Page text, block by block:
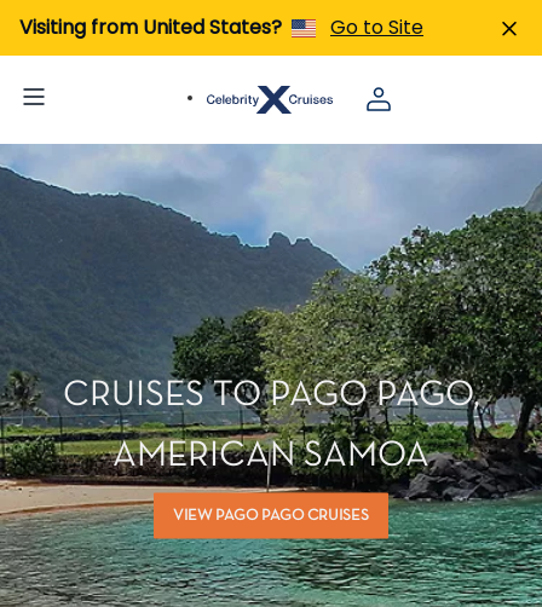
Visiting from United States? Go to Site
CRUISES TO PAGO PAGO,
AMERICAN SAMOA
VIEW PAGO PAGO CRUISES